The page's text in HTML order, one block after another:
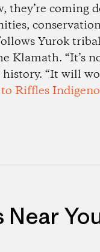
they’re coming
Yurok tribal
Klamath. “It’s
history. “It will
Riffles